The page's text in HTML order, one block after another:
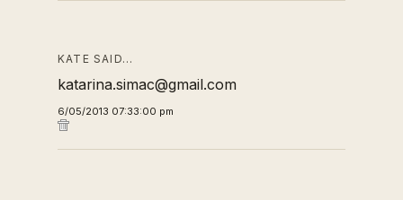
KATE SAID…
katarina.simac@gmail.com
6/05/2013 07:33:00 pm